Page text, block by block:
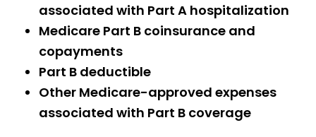
associated with Part A hospitalization
Medicare Part B coinsurance and
copayments
Part B deductible
Other Medicare-approved expenses
associated with Part B coverage